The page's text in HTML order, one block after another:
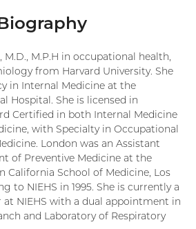
M.D., M.P.H in occupational health,
from Harvard University. She
in Internal Medicine at the
Hospital. She is licensed in
Certified in both Internal Medicine
with Specialty in Occupational
London was an Assistant
of Preventive Medicine at the
California School of Medicine, Los
to NIEHS in 1995. She is currently a
NIEHS with a dual appointment in
and Laboratory of Respiratory